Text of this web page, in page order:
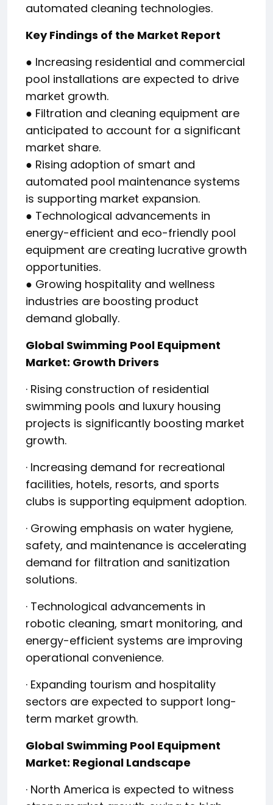
automated cleaning technologies.
Key Findings of the Market Report
● Increasing residential and commercial
pool installations are expected to drive
market growth.
● Filtration and cleaning equipment are
anticipated to account for a significant
market share.
● Rising adoption of smart and
automated pool maintenance systems
is supporting market expansion.
● Technological advancements in
energy-efficient and eco-friendly pool
equipment are creating lucrative growth
opportunities.
● Growing hospitality and wellness
industries are boosting product
demand globally.
Global Swimming Pool Equipment
Market: Growth Drivers
· Rising construction of residential
swimming pools and luxury housing
projects is significantly boosting market
growth.
· Increasing demand for recreational
facilities, hotels, resorts, and sports
clubs is supporting equipment adoption.
· Growing emphasis on water hygiene,
safety, and maintenance is accelerating
demand for filtration and sanitization
solutions.
· Technological advancements in
robotic cleaning, smart monitoring, and
energy-efficient systems are improving
operational convenience.
· Expanding tourism and hospitality
sectors are expected to support long-
term market growth.
Global Swimming Pool Equipment
Market: Regional Landscape
· North America is expected to witness